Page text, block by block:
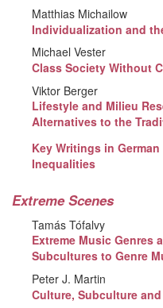
Matthias Michailow
Individualization and
Michael Vester
Class Society Without
Viktor Berger
Lifestyle and Milieu
Alternatives to the
Key Writings in
Inequalities
Extreme Scenes
Tamás Tófalvy
Extreme Music Genres
Subcultures to Genre
Peter J. Martin
Culture, Subculture